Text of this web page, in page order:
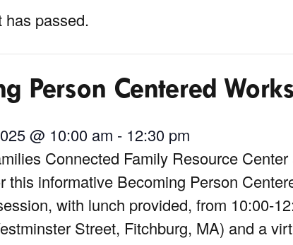
has passed.
Person Centered
@ 10:00 am - 12:30 pm
Connected Family Resource
this informative Becoming Person
with lunch provided, from 10:00-
Street, Fitchburg, MA) and a